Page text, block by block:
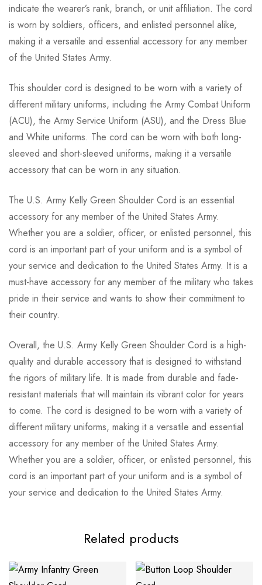
indicate the wearer’s rank, branch, or unit affiliation. The cord
is worn by soldiers, officers, and enlisted personnel alike,
making it a versatile and essential accessory for any member
of the United States Army.
This shoulder cord is designed to be worn with a variety of
different military uniforms, including the Army Combat Uniform
(ACU), the Army Service Uniform (ASU), and the Dress Blue
and White uniforms. The cord can be worn with both long-
sleeved and short-sleeved uniforms, making it a versatile
accessory that can be worn in any situation.
The U.S. Army Kelly Green Shoulder Cord is an essential
accessory for any member of the United States Army.
Whether you are a soldier, officer, or enlisted personnel, this
cord is an important part of your uniform and is a symbol of
your service and dedication to the United States Army. It is a
must-have accessory for any member of the military who takes
pride in their service and wants to show their commitment to
their country.
Overall, the U.S. Army Kelly Green Shoulder Cord is a high-
quality and durable accessory that is designed to withstand
the rigors of military life. It is made from durable and fade-
resistant materials that will maintain its vibrant color for years
to come. The cord is designed to be worn with a variety of
different military uniforms, making it a versatile and essential
accessory for any member of the United States Army.
Whether you are a soldier, officer, or enlisted personnel, this
cord is an important part of your uniform and is a symbol of
your service and dedication to the United States Army.
Related products